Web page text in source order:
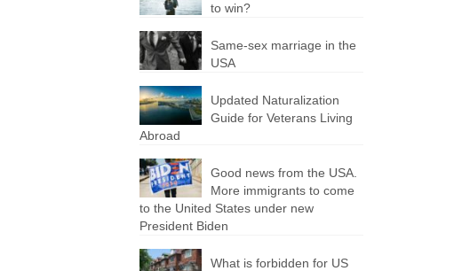
to win?
Same-sex marriage in the
USA
Updated Naturalization
Guide for Veterans Living
Abroad
Good news from the USA.
More immigrants to come
to the United States under new
President Biden
What is forbidden for US